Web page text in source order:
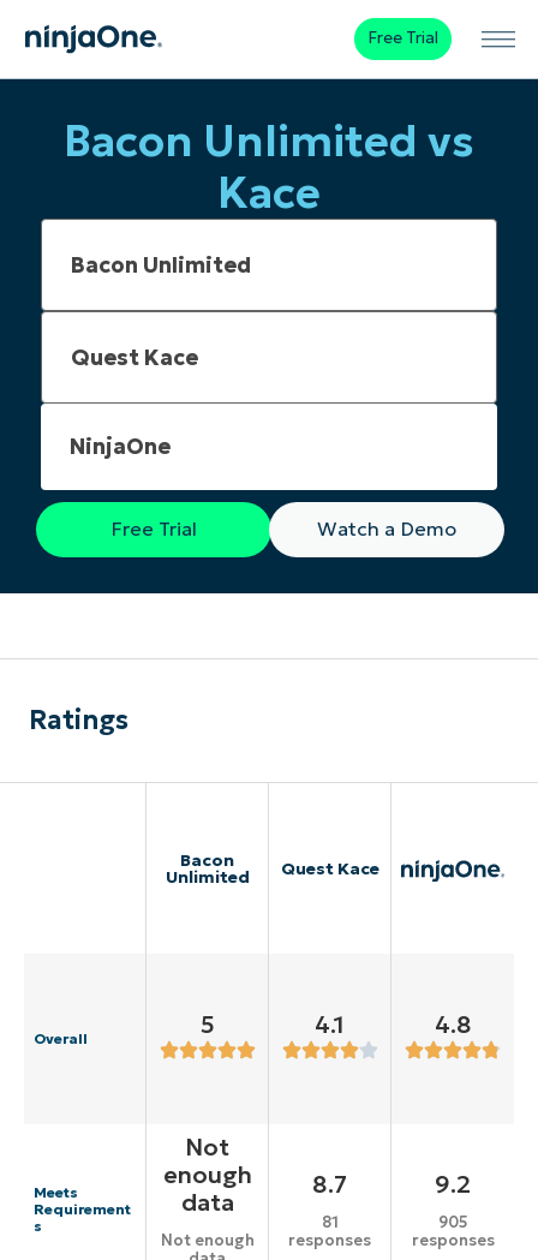
Free Trial
Bacon Unlimited vs
Kace
NinjaOne
Free Trial Watch a Demo
Ratings
Bacon
Unlimited Quest Kace
Overall 5 4.1 4.8
Meets
Requirement
s
Not
enough
data
Not enough
8.7
81
responses
9.2
905
responses